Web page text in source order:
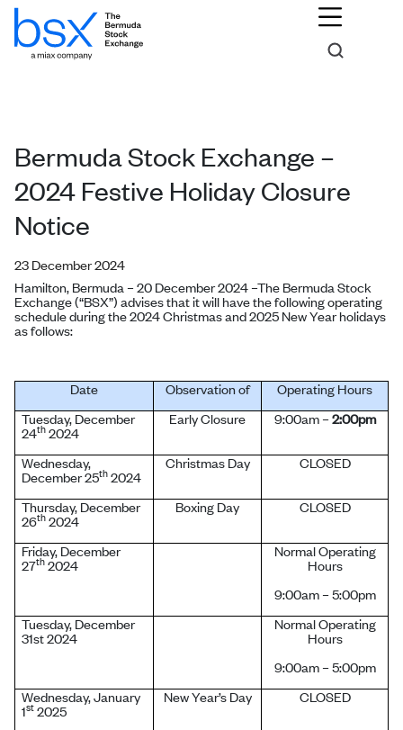
Bermuda Stock Exchange –
2024 Festive Holiday Closure
Notice
23 December 2024
Hamilton, Bermuda – 20 December 2024 –The Bermuda Stock
Exchange (“BSX”) advises that it will have the following operating
schedule during the 2024 Christmas and 2025 New Year holidays
as follows:
Date Observation of
Operating Hours
Tuesday, December
24th2024
Early Closure 9:00am –2:00pm
Wednesday,
December 25th2024
Christmas Day CLOSED
Thursday, December
26th2024
Boxing Day CLOSED
Friday, December
27th2024
Normal Operating
Hours
9:00am – 5:00pm
Tuesday, December
31st 2024
Normal Operating
Hours
9:00am – 5:00pm
Wednesday, January
1st2025
New Year’s Day CLOSED